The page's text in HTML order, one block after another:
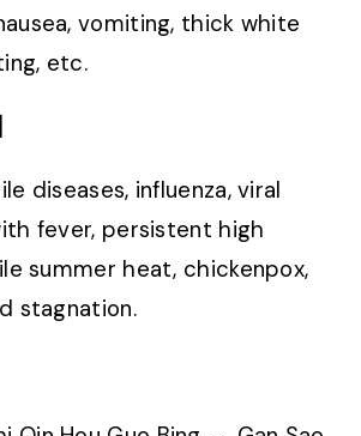
vomiting, thick white
etc.
diseases, influenza, viral
fever, persistent high
summer heat, chickenpox,
stagnation.